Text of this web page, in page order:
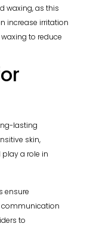
waxing, as this
increase irritation
to reduce
lasting
skin,
a role in
ensure
communication
to